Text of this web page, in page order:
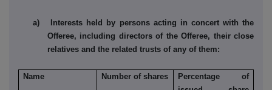
a) Interests held by persons acting in concert with the
Offeree, including directors of the Offeree, their close
relatives and the related trusts of any of them:
Name Number of shares
Percentage of